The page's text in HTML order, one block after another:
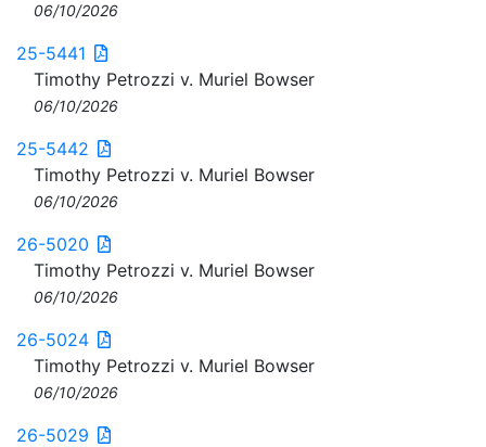
06/10/2026
25-5441
Timothy Petrozzi v. Muriel Bowser
06/10/2026
25-5442
Timothy Petrozzi v. Muriel Bowser
06/10/2026
26-5020
Timothy Petrozzi v. Muriel Bowser
06/10/2026
26-5024
Timothy Petrozzi v. Muriel Bowser
06/10/2026
26-5029